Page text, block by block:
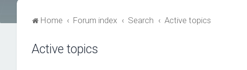
Home Forum index Search Active topics
Active topics